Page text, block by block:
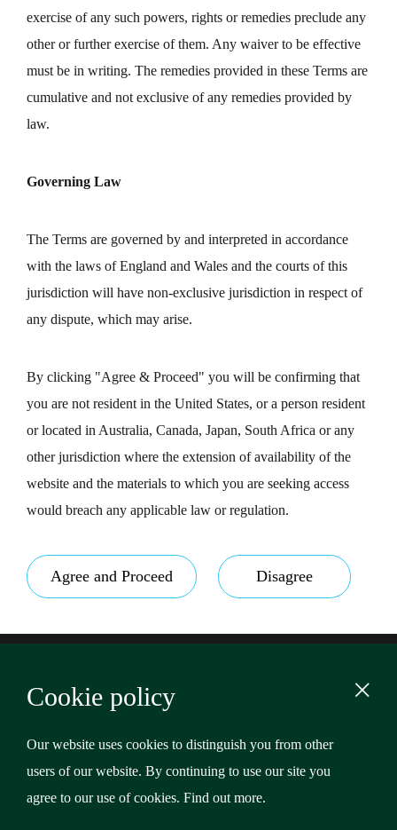
exercise of any such powers, rights or remedies preclude any
other or further exercise of them. Any waiver to be effective
must be in writing. The remedies provided in these Terms are
cumulative and not exclusive of any remedies provided by
law.
Governing Law
The Terms are governed by and interpreted in accordance
with the laws of England and Wales and the courts of this
jurisdiction will have non-exclusive jurisdiction in respect of
any dispute, which may arise.
By clicking "Agree & Proceed" you will be confirming that
you are not resident in the United States, or a person resident
or located in Australia, Canada, Japan, South Africa or any
other jurisdiction where the extension of availability of the
website and the materials to which you are seeking access
would breach any applicable law or regulation.
Agree and Proceed Disagree
Content
Copyright © 2026 Riverstone Credit Opportunities Income
Plc
Privacy Policy
Cookie policy
Our website uses cookies to distinguish you from other
users of our website. By continuing to use our site you
agree to our use of cookies. Find out more.